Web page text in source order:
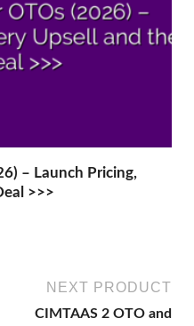
– Launch Pricing,
>>>
NEXT PRODUCT
CIMTAAS 2 OTO and